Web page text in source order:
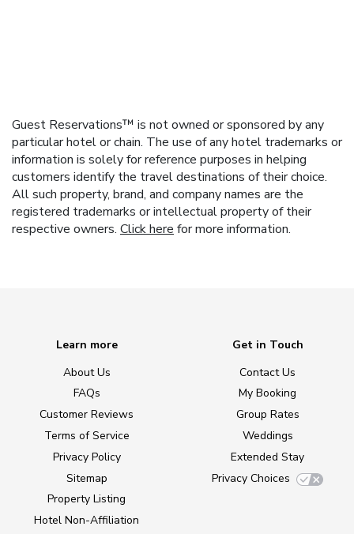
Guest Reservations™ is not owned or sponsored by any
particular hotel or chain. The use of any hotel trademarks or
information is solely for reference purposes in helping
customers identify the travel destinations of their choice.
All such property, brand, and company names are the
registered trademarks or intellectual property of their
respective owners. Click here for more information.
Learn more
About Us
FAQs
Customer Reviews
Terms of Service
Privacy Policy
Sitemap
Property Listing
Hotel Non-Affiliation
Get in Touch
Contact Us
My Booking
Group Rates
Weddings
Extended Stay
Privacy Choices